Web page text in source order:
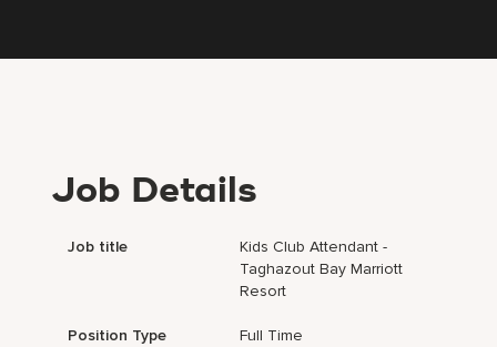
Job Details
Job title
Kids Club Attendant -
Taghazout Bay Marriott
Resort
Position Type Full Time